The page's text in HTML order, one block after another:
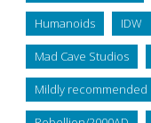
Humanoids IDW
Mad Cave Studios
Mildly recommended